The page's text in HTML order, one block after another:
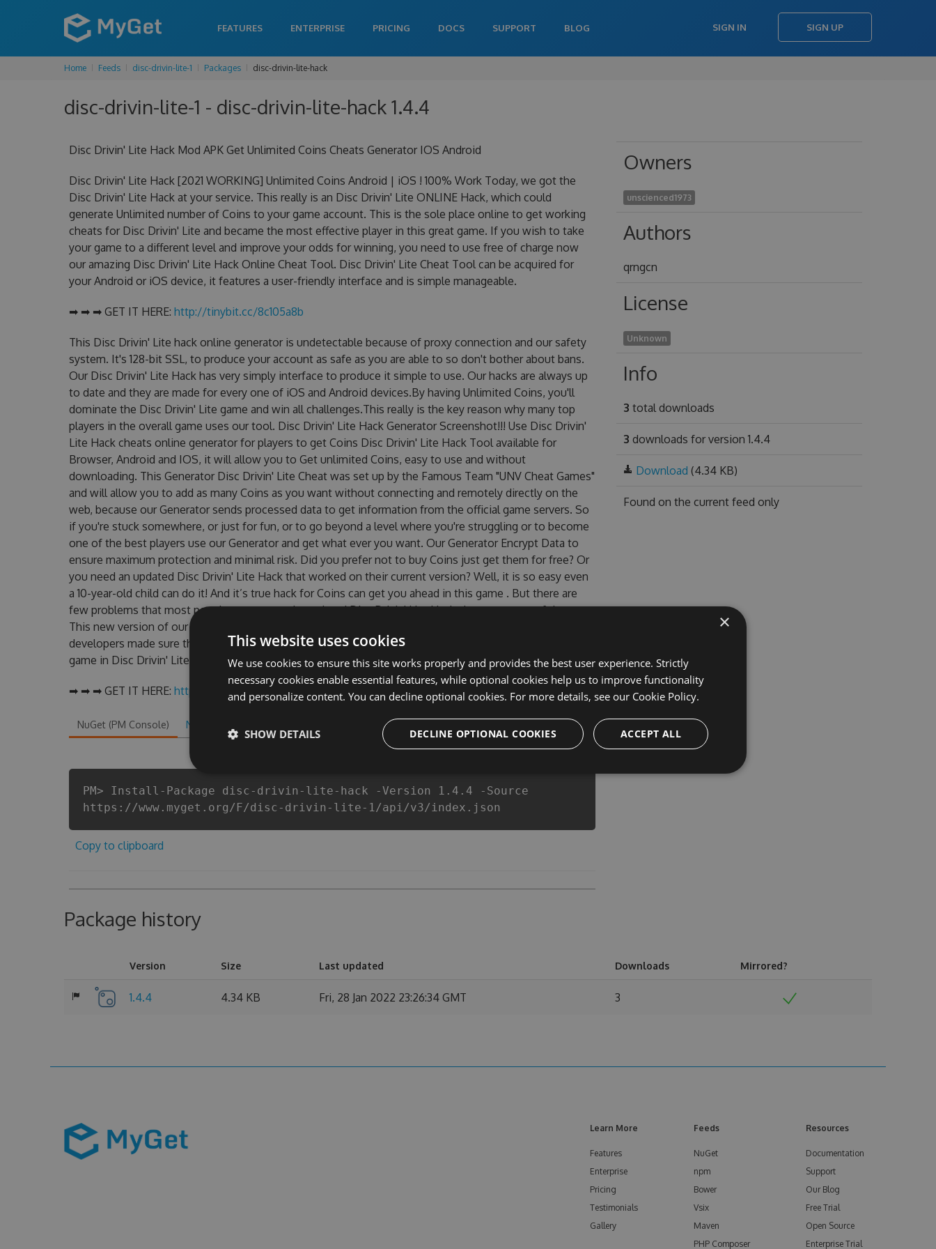
FEATURES ENTERPRISE PRICING DOCS SUPPORT BLOG SIGN IN SIGN UP
Home Feeds disc-drivin-lite-1 Packages disc-drivin-lite-hack
disc-drivin-lite-1 - disc-drivin-lite-hack 1.4.4
Disc Drivin' Lite Hack Mod APK Get Unlimited Coins Cheats Generator IOS Android
Disc Drivin' Lite Hack [2021 WORKING] Unlimited Coins Android | iOS ! 100% Work Today, we got the
Disc Drivin' Lite Hack at your service. This really is an Disc Drivin' Lite ONLINE Hack, which could
generate Unlimited number of Coins to your game account. This is the sole place online to get working
cheats for Disc Drivin' Lite and became the most effective player in this great game. If you wish to take
your game to a different level and improve your odds for winning, you need to use free of charge now
our amazing Disc Drivin' Lite Hack Online Cheat Tool. Disc Drivin' Lite Cheat Tool can be acquired for
your Android or iOS device, it features a user-friendly interface and is simple manageable.
➡ ➡ ➡ GET IT HERE: http://tinybit.cc/8c105a8b
This Disc Drivin' Lite hack online generator is undetectable because of proxy connection and our safety
system. It's 128-bit SSL, to produce your account as safe as you are able to so don't bother about bans.
Our Disc Drivin' Lite Hack has very simply interface to produce it simple to use. Our hacks are always up
to date and they are made for every one of iOS and Android devices.By having Unlimited Coins, you'll
dominate the Disc Drivin' Lite game and win all challenges.This really is the key reason why many top
players in the overall game uses our tool. Disc Drivin' Lite Hack Generator Screenshot!!! Use Disc Drivin'
Lite Hack cheats online generator for players to get Coins Disc Drivin' Lite Hack Tool available for
Browser, Android and IOS, it will allow you to Get unlimited Coins, easy to use and without
downloading. This Generator Disc Drivin' Lite Cheat was set up by the Famous Team "UNV Cheat Games"
and will allow you to add as many Coins as you want without connecting and remotely directly on the
web, because our Generator sends processed data to get information from the official game servers. So
if you're stuck somewhere, or just for fun, or to go beyond a level where you're struggling or to become
one of the best players use our Generator and get what ever you want. Our Generator Encrypt Data to
ensure maximum protection and minimal risk. Did you prefer not to buy Coins just get them for free? Or
you need an updated Disc Drivin' Lite Hack that worked on their current version? Well, it is so easy even
a 10-year-old child can do it! And it’s true hack for Coins can get you ahead in this game . But there are
few problems that most people encountered, outdated Disc Drivin' Lite Hack cheats are one of them.
This new version of our Disc Drivin' Lite Hack Tool will never make you run out of Coins anymore. our
developers made sure that our Disc Drivin' Lite cheats will let you enjoy the potential of this top action
game in Disc Drivin' Lite fans know that each player wants a better equipe or players.
➡ ➡ ➡ GET IT HERE: http://tinybit.cc/8c105a8b
NuGet (PM Console) NuGet.exe Chocolatey
PM> Install-Package disc-drivin-lite-hack -Version 1.4.4 -Source
https://www.myget.org/F/disc-drivin-lite-1/api/v3/index.json
Copy to clipboard
Owners
unscienced1973
Authors
qrngcn
License
Unknown
Info
3 total downloads
3 downloads for version 1.4.4
Download (4.34 KB)
Found on the current feed only
Package history
Version Size Last updated Downloads Mirrored?
1.4.4 4.34 KB Fri, 28 Jan 2022 23:26:34 GMT 3
Learn More
Features
Enterprise
Pricing
Testimonials
Gallery
Feeds
NuGet
npm
Bower
Vsix
Maven
PHP Composer
Resources
Documentation
Support
Our Blog
Free Trial
Open Source
Enterprise Trial
×
This website uses cookies
We use cookies to ensure this site works properly and provides the best user experience. Strictly
necessary cookies enable essential features, while optional cookies help us to improve functionality
and personalize content. You can decline optional cookies. For more details, see our Cookie Policy.
ACCEPT ALL
DECLINE OPTIONAL COOKIES
SHOW DETAILS